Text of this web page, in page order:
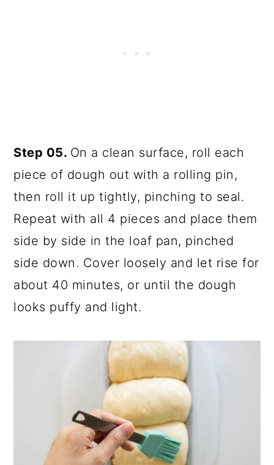
Step 05. On a clean surface, roll each
piece of dough out with a rolling pin,
then roll it up tightly, pinching to seal.
Repeat with all 4 pieces and place them
side by side in the loaf pan, pinched
side down. Cover loosely and let rise for
about 40 minutes, or until the dough
looks puffy and light.